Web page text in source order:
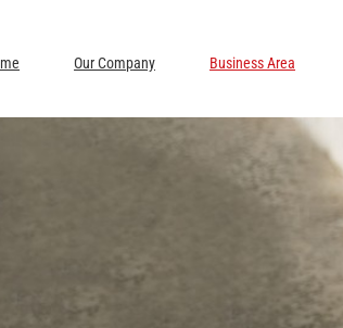
Our Company Business Area